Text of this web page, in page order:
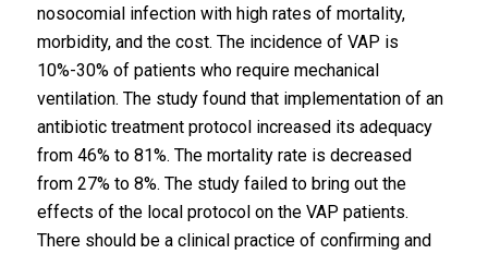
nosocomial infection with high rates of mortality,
morbidity, and the cost. The incidence of VAP is
10%-30% of patients who require mechanical
ventilation. The study found that implementation of an
antibiotic treatment protocol increased its adequacy
from 46% to 81%. The mortality rate is decreased
from 27% to 8%. The study failed to bring out the
effects of the local protocol on the VAP patients.
There should be a clinical practice of confirming and